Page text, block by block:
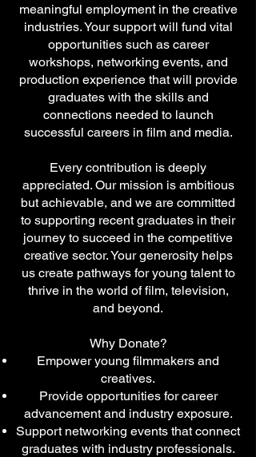
meaningful employment in the creative
industries. Your support will fund vital
opportunities such as career
workshops, networking events, and
production experience that will provide
graduates with the skills and
connections needed to launch
successful careers in film and media.
Every contribution is deeply
appreciated. Our mission is ambitious
but achievable, and we are committed
to supporting recent graduates in their
journey to succeed in the competitive
creative sector. Your generosity helps
us create pathways for young talent to
thrive in the world of film, television,
and beyond.
Why Donate?
Empower young filmmakers and
creatives.
Provide opportunities for career
advancement and industry exposure.
Support networking events that connect
graduates with industry professionals.